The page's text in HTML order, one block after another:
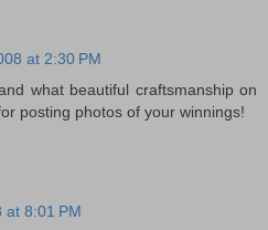
at 2:30 PM
what beautiful craftsmanship on
posting photos of your winnings!
at 8:01 PM